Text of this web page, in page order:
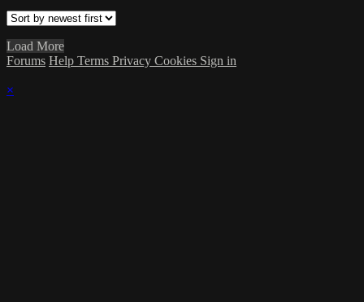
Load More
Forums Help Terms Privacy Cookies Sign in
×